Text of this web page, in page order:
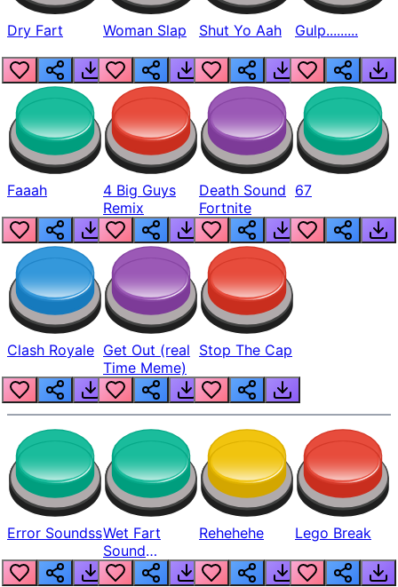
Dry Fart Woman Slap Shut Yo Aah Gulp.........
Faaah
4 Big Guys
Remix
Death Sound
Fortnite
67
Clash Royale Get Out (real
Time Meme)
Stop The Cap
Error SoundssWet Fart
Sound
Realistic
Rehehehe Lego Break